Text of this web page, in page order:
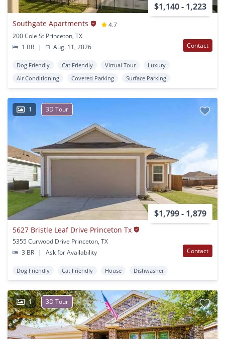
$1,140 - 1,223
Southgate Apartments
4.7
200 Cole St Princeton, TX
1 BR
| Aug. 11, 2026 Contact
Dog Friendly Cat Friendly Virtual Tour
Luxury
Air Conditioning
Covered Parking Surface Parking
1 3D Tour
$1,799 - 1,879
5627 Bristle Leaf Drive Princeton Tx
5355 Curwood Drive Princeton, TX
3 BR
| Ask for Availability Contact
Dog Friendly Cat Friendly House Dishwasher
1 3D Tour